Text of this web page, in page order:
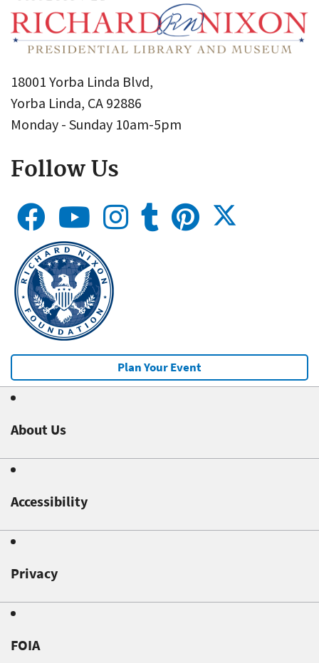
18001 Yorba Linda Blvd,
Yorba Linda, CA 92886
Monday - Sunday 10am-5pm
Follow Us
Plan Your Event
About Us
Accessibility
Privacy
FOIA